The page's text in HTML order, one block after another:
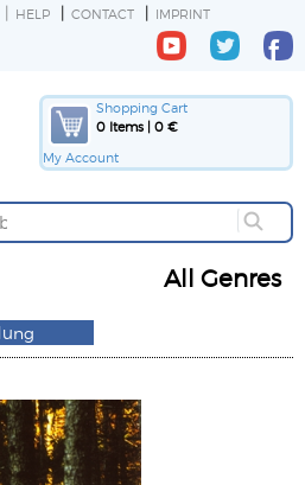
HELP CONTACT IMPRINT
Shopping Cart
0 Items | 0 €
My Account
All Genres